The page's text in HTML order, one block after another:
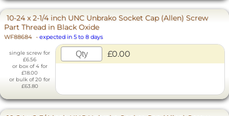
10-24 x 2-1/4 inch UNC Unbrako Socket Cap (Allen) Screw
Part Thread in Black Oxide
WF88684 - expected in 5 to 8 days
single screw for
£6.56
or box of 4 for
£18.00
or bulk of 20 for
£63.80
£0.00